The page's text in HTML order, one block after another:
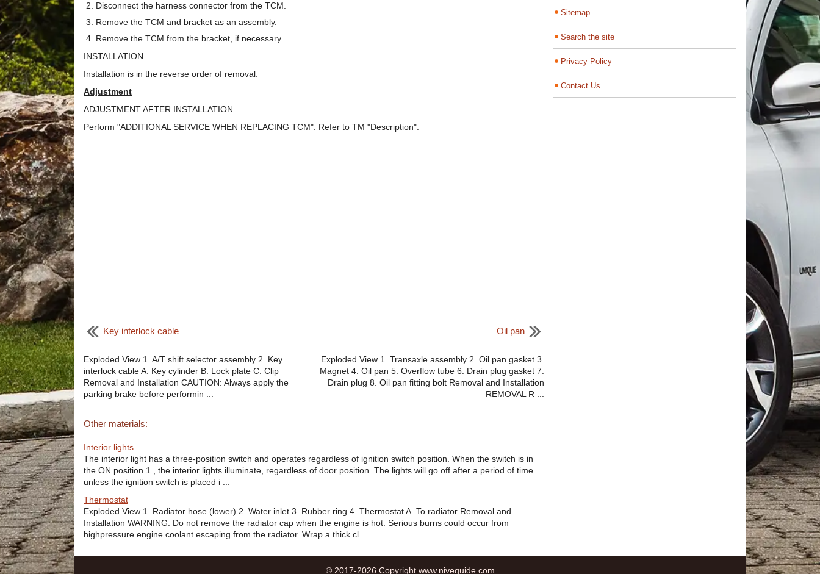
Disconnect the harness connector from the TCM.
Remove the TCM and bracket as an assembly.
Remove the TCM from the bracket, if necessary.
INSTALLATION
Installation is in the reverse order of removal.
Adjustment
ADJUSTMENT AFTER INSTALLATION
Perform "ADDITIONAL SERVICE WHEN REPLACING TCM". Refer to TM "Description".
Key interlock cable
Exploded View 1. A/T shift selector assembly 2. Key
interlock cable A: Key cylinder B: Lock plate C: Clip
Removal and Installation CAUTION: Always apply the
parking brake before performin ...
Oil pan
Exploded View 1. Transaxle assembly 2. Oil pan gasket 3.
Magnet 4. Oil pan 5. Overflow tube 6. Drain plug gasket 7.
Drain plug 8. Oil pan fitting bolt Removal and Installation
REMOVAL R ...
Other materials:
Interior lights
The interior light has a three-position switch and operates regardless of ignition switch position. When the switch is in
the ON position 1 , the interior lights illuminate, regardless of door position. The lights will go off after a period of time
unless the ignition switch is placed i ...
Thermostat
Exploded View 1. Radiator hose (lower) 2. Water inlet 3. Rubber ring 4. Thermostat A. To radiator Removal and
Installation WARNING: Do not remove the radiator cap when the engine is hot. Serious burns could occur from
highpressure engine coolant escaping from the radiator. Wrap a thick cl ...
Sitemap
Search the site
Privacy Policy
Contact Us
© 2017-2026 Copyright www.niveguide.com